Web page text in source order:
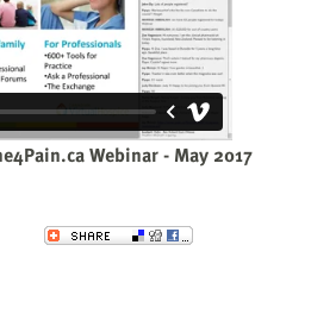
Webinar - May 2017